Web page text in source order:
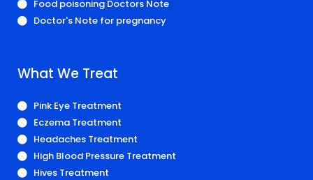
Food poisoning Doctors Note
Doctor's Note for pregnancy
What We Treat
Pink Eye Treatment
Eczema Treatment
Headaches Treatment
High Blood Pressure Treatment
Hives Treatment